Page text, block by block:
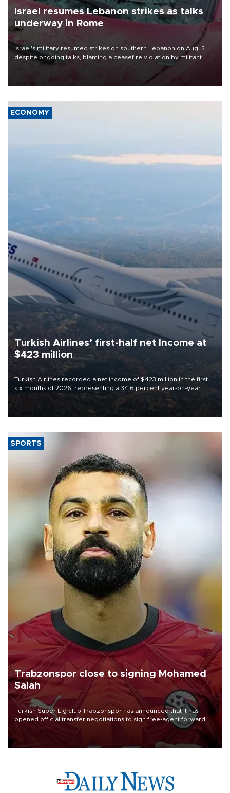
Israel resumes Lebanon strikes as talks
underway in Rome
Israel's military resumed strikes on southern Lebanon on Aug. 5
despite ongoing talks, blaming a ceasefire violation by militant
group Hezbollah as Beirut said at least one person was killed.
ECONOMY
Turkish Airlines’ first-half net Income at
$423 million
Turkish Airlines recorded a net income of $423 million in the first
six months of 2026, representing a 34.6 percent year-on-year
decline, according to the carrier’s financial results released on
SPORTS
Trabzonspor close to signing Mohamed
Salah
Turkish Süper Lig club Trabzonspor has announced that it has
opened official transfer negotiations to sign free-agent forward
Mohamed Salah.